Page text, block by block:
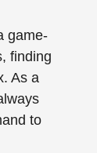
game-
finding
As a
to